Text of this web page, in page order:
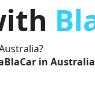
in